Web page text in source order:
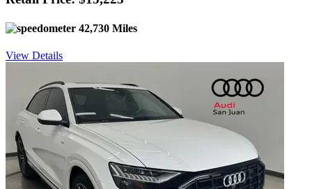
42,730 Miles
View Details